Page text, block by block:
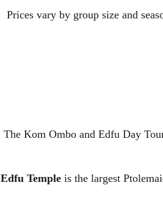
Prices vary by group size and
The Kom Ombo and Edfu Day
Edfu Templeis the largest